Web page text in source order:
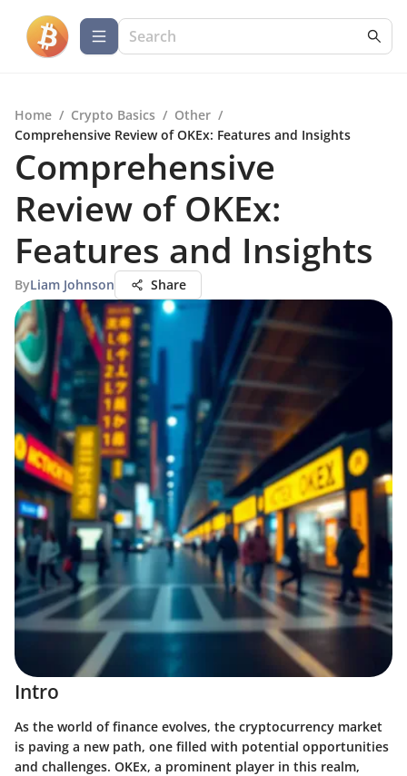
Home / Crypto Basics / Other /
Comprehensive Review of OKEx: Features and Insights
Comprehensive
Review of OKEx:
Features and Insights
ByLiam Johnson Share
Intro
As the world of finance evolves, the cryptocurrency market
is paving a new path, one filled with potential opportunities
and challenges. OKEx, a prominent player in this realm,